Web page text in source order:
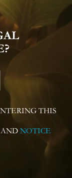
THIS
AND NOTICE